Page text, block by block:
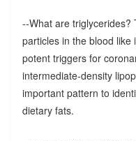
--What are triglycerides?
particles in the blood like
potent triggers for
intermediate-density
important pattern to
dietary fats.